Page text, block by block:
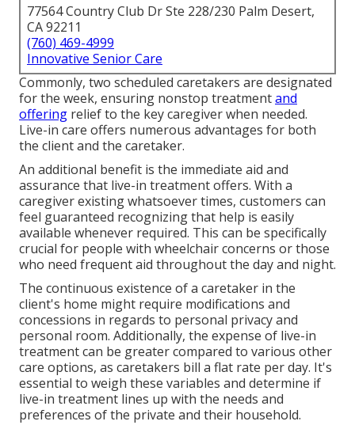
77564 Country Club Dr Ste 228/230 Palm Desert,
CA 92211
(760) 469-4999
Innovative Senior Care
Commonly, two scheduled caretakers are designated
for the week, ensuring nonstop treatmentand
offering relief to the key caregiver when needed.
Live-in care offers numerous advantages for both
the client and the caretaker.
An additional benefit is the immediate aid and
assurance that live-in treatment offers. With a
caregiver existing whatsoever times, customers can
feel guaranteed recognizing that help is easily
available whenever required. This can be specifically
crucial for people with wheelchair concerns or those
who need frequent aid throughout the day and night.
The continuous existence of a caretaker in the
client's home might require modifications and
concessions in regards to personal privacy and
personal room. Additionally, the expense of live-in
treatment can be greater compared to various other
care options, as caretakers bill a flat rate per day. It's
essential to weigh these variables and determine if
live-in treatment lines up with the needs and
preferences of the private and their household.